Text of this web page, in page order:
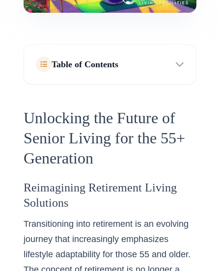
Table of Contents
Unlocking the Future of
Senior Living for the 55+
Generation
Reimagining Retirement Living
Solutions
Transitioning into retirement is an evolving
journey that increasingly emphasizes
lifestyle adaptability for those 55 and older.